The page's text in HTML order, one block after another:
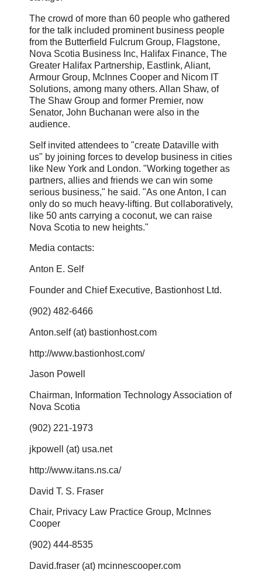
The crowd of more than 60 people who gathered
for the talk included prominent business people
from the Butterfield Fulcrum Group, Flagstone,
Nova Scotia Business Inc, Halifax Finance, The
Greater Halifax Partnership, Eastlink, Aliant,
Armour Group, McInnes Cooper and Nicom IT
Solutions, among many others. Allan Shaw, of
The Shaw Group and former Premier, now
Senator, John Buchanan were also in the
audience.
Self invited attendees to "create Dataville with
us" by joining forces to develop business in cities
like New York and London. "Working together as
partners, allies and friends we can win some
serious business," he said. "As one Anton, I can
only do so much heavy-lifting. But collaboratively,
like 50 ants carrying a coconut, we can raise
Nova Scotia to new heights."
Media contacts:
Anton E. Self
Founder and Chief Executive, Bastionhost Ltd.
(902) 482-6466
Anton.self (at) bastionhost.com
http://www.bastionhost.com/
Jason Powell
Chairman, Information Technology Association of
Nova Scotia
(902) 221-1973
jkpowell (at) usa.net
http://www.itans.ns.ca/
David T. S. Fraser
Chair, Privacy Law Practice Group, McInnes
Cooper
(902) 444-8535
David.fraser (at) mcinnescooper.com